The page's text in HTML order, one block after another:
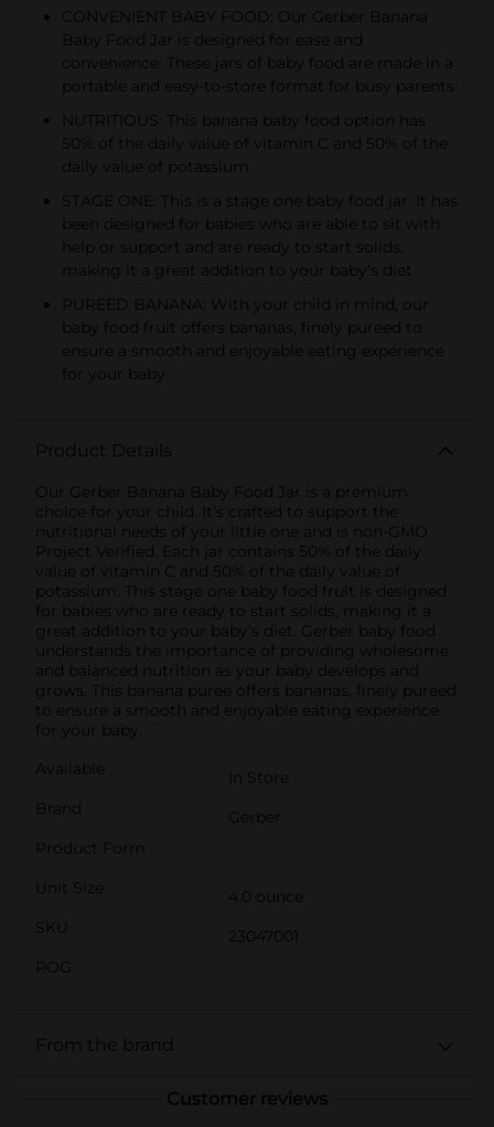
CONVENIENT BABY FOOD: Our Gerber Banana
Baby Food Jar is designed for ease and
convenience. These jars of baby food are made in a
portable and easy-to-store format for busy parents
NUTRITIOUS: This banana baby food option has
50% of the daily value of vitamin C and 50% of the
daily value of potassium
STAGE ONE: This is a stage one baby food jar. It has
been designed for babies who are able to sit with
help or support and are ready to start solids,
making it a great addition to your baby's diet
PUREED BANANA: With your child in mind, our
baby food fruit offers bananas, finely pureed to
ensure a smooth and enjoyable eating experience
for your baby
Product Details
Our Gerber Banana Baby Food Jar is a premium
choice for your child. It’s crafted to support the
nutritional needs of your little one and is non-GMO
Project Verified. Each jar contains 50% of the daily
value of vitamin C and 50% of the daily value of
potassium. This stage one baby food fruit is designed
for babies who are ready to start solids, making it a
great addition to your baby's diet. Gerber baby food
understands the importance of providing wholesome
and balanced nutrition as your baby develops and
grows. This banana puree offers bananas, finely pureed
to ensure a smooth and enjoyable eating experience
for your baby.
Available
In Store
Brand
Gerber
Product Form
Unit Size
4.0 ounce
SKU
23047001
POG
From the brand
Customer reviews